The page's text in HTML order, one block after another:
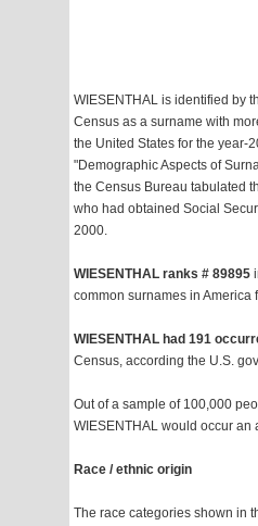
WIESENTHAL is identified by
Census as a surname with
the United States for the year-
"Demographic Aspects of
the Census Bureau tabulated
who had obtained Social
2000.
WIESENTHAL ranks # 89895
common surnames in America
WIESENTHAL had 191
Census, according the U.S.
Out of a sample of 100,000
WIESENTHAL would occur an
Race / ethnic origin
The race categories shown in